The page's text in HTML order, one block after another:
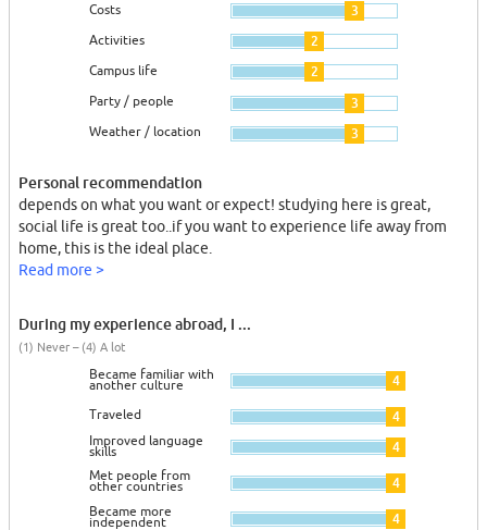
Costs 3
Activities 2
Campus life 2
Party / people 3
Weather / location 3
Personal recommendation
depends on what you want or expect! studying here is great,
social life is great too..if you want to experience life away from
home, this is the ideal place.
Read more >
During my experience abroad, I ...
(1) Never – (4) A lot
Became familiar with
another culture 4
Traveled 4
Improved language
skills 4
Met people from
other countries 4
Became more
independent 4